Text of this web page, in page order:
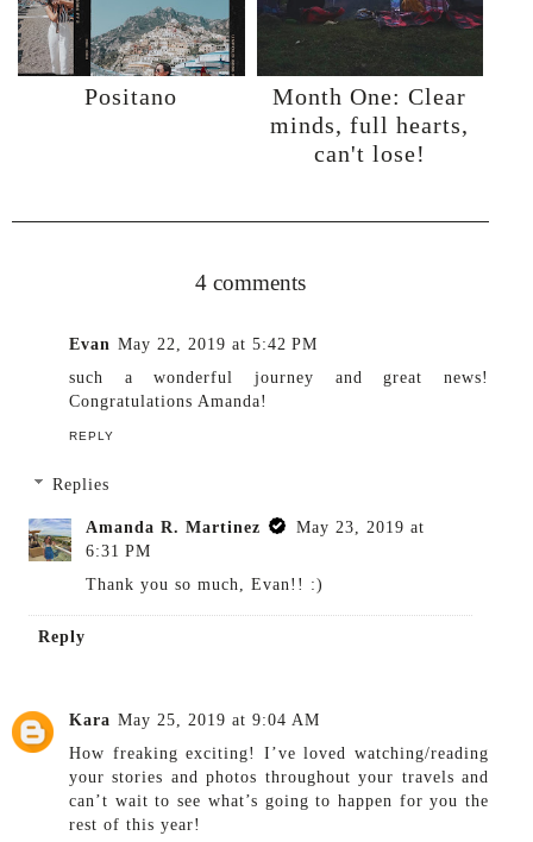
Positano
Month One: Clear
minds, full hearts,
can't lose!
4 comments
Evan May 22, 2019 at 5:42 PM
such a wonderful journey and great news!
Congratulations Amanda!
REPLY
Replies
Amanda R. Martinez
May 23, 2019 at
6:31 PM
Thank you so much, Evan!! :)
Reply
Kara May 25, 2019 at 9:04 AM
How freaking exciting! I’ve loved watching/reading
your stories and photos throughout your travels and
can’t wait to see what’s going to happen for you the
rest of this year!